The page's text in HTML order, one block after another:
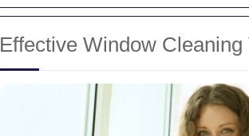
Effective Window Cleaning